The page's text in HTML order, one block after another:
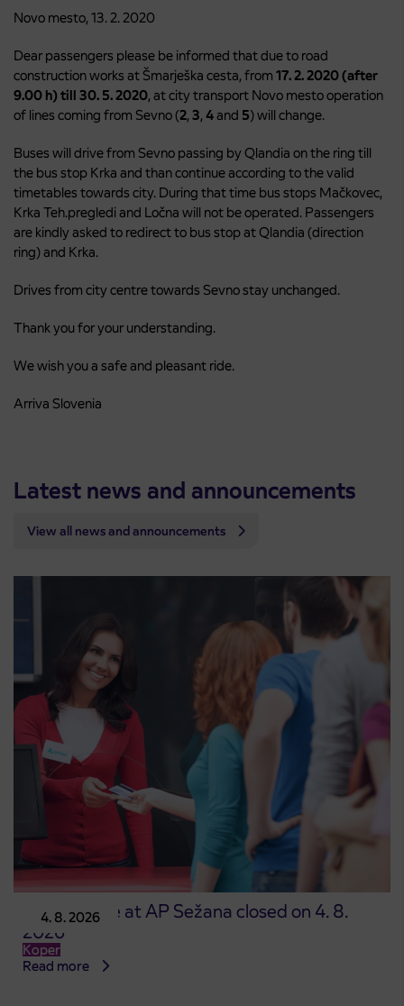
Novo mesto, 13. 2. 2020
Dear passengers please be informed that due to road
construction works at Šmarješka cesta, from 17. 2. 2020 (after
9.00 h) till 30. 5. 2020, at city transport Novo mesto operation
of lines coming from Sevno (2, 3, 4and 5) will change.
Buses will drive from Sevno passing by Qlandia on the ring till
the bus stop Krka and than continue according to the valid
timetables towards city. During that time bus stops Mačkovec,
Krka Teh.pregledi and Ločna will not be operated. Passengers
are kindly asked to redirect to bus stop at Qlandia (direction
ring) and Krka.
Drives from city centre towards Sevno stay unchanged.
Thank you for your understanding.
We wish you a safe and pleasant ride.
Arriva Slovenia
Latest news and announcements
View all news and announcements
4. 8. 2026
Point of sale at AP Sežana closed on 4. 8.
2026
Koper
Read more